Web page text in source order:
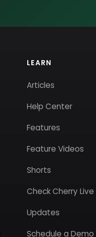
LEARN
Articles
Help Center
Features
Feature Videos
Shorts
Check Cherry Live
Updates
Schedule a Demo